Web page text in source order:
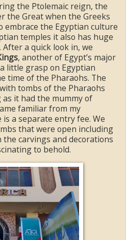
the Ptolemaic reign, the
the Great when the Greeks
embrace the Egyptian culture
temples it also has huge
a quick look in, we
, another of Egypt’s major
little grasp on Egyptian
time of the Pharaohs. The
tombs of the Pharaohs
it had the mummy of
familiar from my
a separate entry fee. We
that were open including
the carvings and decorations
to behold.